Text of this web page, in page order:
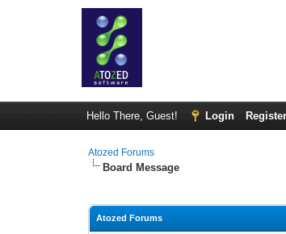
Hello There, Guest! Login Register
Atozed Forums
Board Message
Atozed Forums